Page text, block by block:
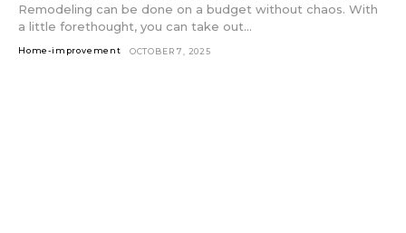
Remodeling can be done on a budget without chaos. With
a little forethought, you can take out...
Home-improvement OCTOBER 7, 2025